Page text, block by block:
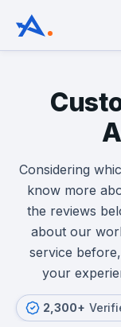
Considering
know more
the reviews
about our
service
your
2,300+